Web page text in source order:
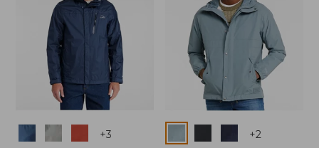
Colors +3 +2